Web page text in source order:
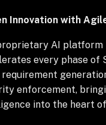
Innovation with
AI platform
every phase of
enforcement,
into the heart